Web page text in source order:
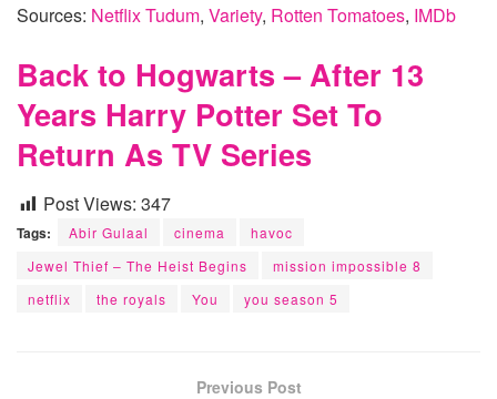
Sources: Netflix Tudum, Variety, Rotten Tomatoes, IMDb
Back to Hogwarts – After 13
Years Harry Potter Set To
Return As TV Series
Post Views: 347
Tags: Abir Gulaal cinema
havoc
Jewel Thief – The Heist Begins
mission impossible 8
netflix
the royals You you season 5
Previous Post